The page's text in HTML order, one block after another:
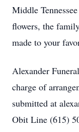
Middle
flowers, the
made to your
Alexander
charge of
submitted at
Obit Line (615)